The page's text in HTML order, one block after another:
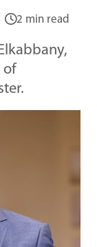
2 min read
of